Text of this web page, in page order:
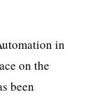
in
on the
been